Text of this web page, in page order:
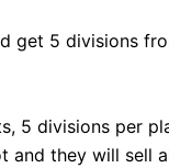
get 5 divisions
5 divisions per
and they will sell